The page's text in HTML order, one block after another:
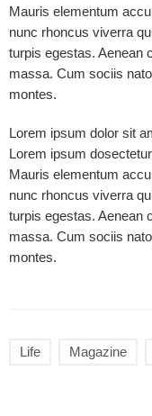
Mauris elementum
nunc rhoncus viverra
turpis egestas. Aenean
massa. Cum sociis
montes.
Lorem ipsum dolor sit
Lorem ipsum
Mauris elementum
nunc rhoncus viverra
turpis egestas. Aenean
massa. Cum sociis
montes.
Life Magazine